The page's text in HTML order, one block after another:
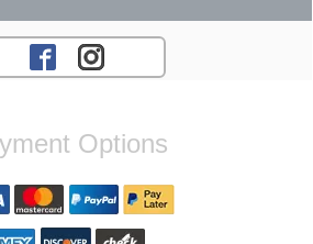
Options